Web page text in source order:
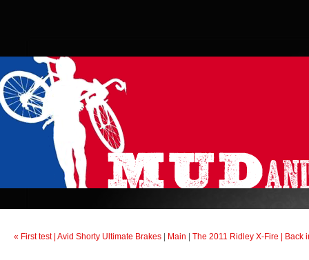
« First test | Avid Shorty Ultimate Brakes Main The 2011 Ridley X-Fire | Back